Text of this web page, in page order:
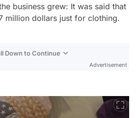
business grew: It was said that
million dollars just for clothing.
Down to Continue
Advertisement